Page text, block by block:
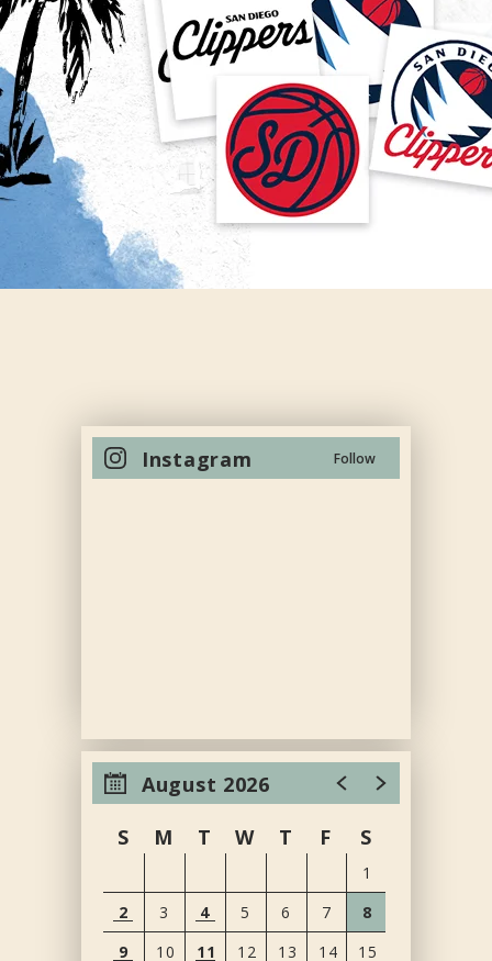
Instagram Follow
August 2026
S
M T W T F S
1
2
3 4 5 6 7
8
9
10 11 12 13 14 15